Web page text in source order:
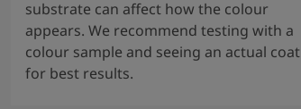
substrate can affect how the colour
appears. We recommend testing with a
colour sample and seeing an actual coat
for best results.